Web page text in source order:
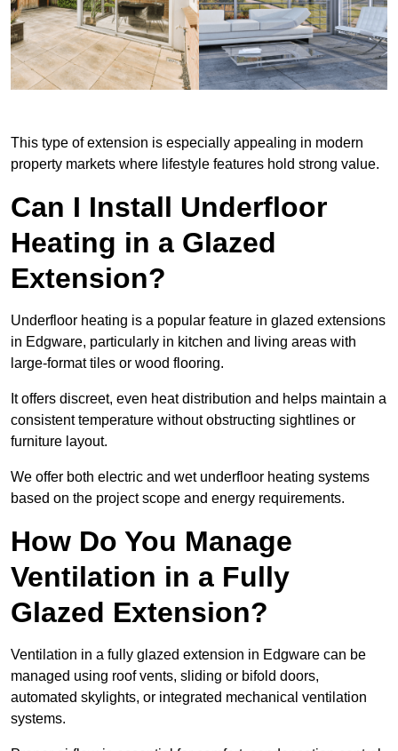
This type of extension is especially appealing in modern
property markets where lifestyle features hold strong value.
Can I Install Underfloor
Heating in a Glazed
Extension?
Underfloor heating is a popular feature in glazed extensions
in Edgware, particularly in kitchen and living areas with
large-format tiles or wood flooring.
It offers discreet, even heat distribution and helps maintain a
consistent temperature without obstructing sightlines or
furniture layout.
We offer both electric and wet underfloor heating systems
based on the project scope and energy requirements.
How Do You Manage
Ventilation in a Fully
Glazed Extension?
Ventilation in a fully glazed extension in Edgware can be
managed using roof vents, sliding or bifold doors,
automated skylights, or integrated mechanical ventilation
systems.